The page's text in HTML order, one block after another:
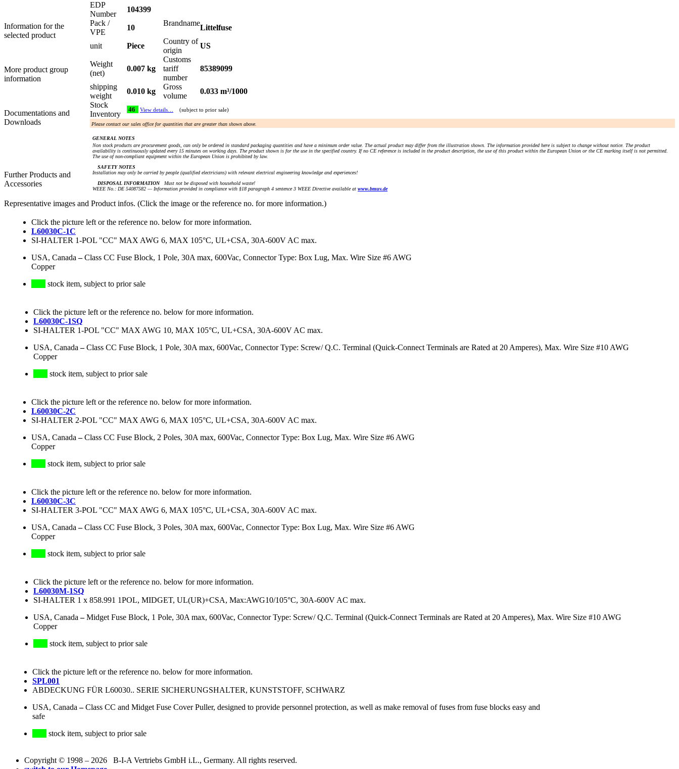
Information for the
selected product
More product group
information
Documentations and
Downloads
Further Products and
Accessories
EDP
Number
104399
Pack /
VPE
10
Brandname
Littelfuse
unit Piece
Country of
origin
US
Weight
(net)
0.007 kg
Customs
tariff
number
85389099
shipping
weight
0.010 kg
Gross
volume
0.033 m³/1000
Stock
Inventory
46 View details… (subject to prior sale)
Please contact our sales office for quantities that are greater than shown above.
GENERAL NOTES
Non stock products are procurement goods, can only be ordered in standard packaging quantities and have a minimum order value. The actual product may differ from the illustration shown. The information provided here is subject to change without notice. The product
availability is continuously updated every 15 minutes on working days. The product shown is for the use in the specified country. If no CE reference is included in the product description, the use of this product within the European Union or the CE marking itself is not permitted.
The use of non-compliant equipment within the European Union is prohibited by law.
SAFETY NOTES
Installation may only be carried by people (qualified electricians) with relevant electrical engineering knowledge and experiences!
DISPOSAL INFORMATIONMust not be disposed with household waste!
WEEE No.: DE 54087582 — Information provided in compliance with §18 paragraph 4 sentence 3 WEEE Directive available at www.bmuv.de
Representative images and Product infos. (Click the image or the reference no. for more information.)
Click the picture left or the reference no. below for more information.
L60030C-1C
SI-HALTER 1-POL "CC" MAX AWG 6, MAX 105°C, UL+CSA, 30A-600V AC max.
USA, Canada –Class CC Fuse Block, 1 Pole, 30A max, 600Vac, Connector Type: Box Lug, Max. Wire Size #6 AWG
Copper
stock item, subject to prior sale
Click the picture left or the reference no. below for more information.
L60030C-1SQ
SI-HALTER 1-POL "CC" MAX AWG 10, MAX 105°C, UL+CSA, 30A-600V AC max.
USA, Canada –Class CC Fuse Block, 1 Pole, 30A max, 600Vac, Connector Type: Screw/ Q.C. Terminal (Quick-Connect Terminals are Rated at 20 Amperes), Max. Wire Size #10 AWG
Copper
stock item, subject to prior sale
Click the picture left or the reference no. below for more information.
L60030C-2C
SI-HALTER 2-POL "CC" MAX AWG 6, MAX 105°C, UL+CSA, 30A-600V AC max.
USA, Canada –Class CC Fuse Block, 2 Poles, 30A max, 600Vac, Connector Type: Box Lug, Max. Wire Size #6 AWG
Copper
stock item, subject to prior sale
Click the picture left or the reference no. below for more information.
L60030C-3C
SI-HALTER 3-POL "CC" MAX AWG 6, MAX 105°C, UL+CSA, 30A-600V AC max.
USA, Canada –Class CC Fuse Block, 3 Poles, 30A max, 600Vac, Connector Type: Box Lug, Max. Wire Size #6 AWG
Copper
stock item, subject to prior sale
Click the picture left or the reference no. below for more information.
L60030M-1SQ
SI-HALTER 1 x 858.991 1POL, MIDGET, UL(UR)+CSA, Max:AWG10/105°C, 30A-600V AC max.
USA, Canada –Midget Fuse Block, 1 Pole, 30A max, 600Vac, Connector Type: Screw/ Q.C. Terminal (Quick-Connect Terminals are Rated at 20 Amperes), Max. Wire Size #10 AWG
Copper
stock item, subject to prior sale
Click the picture left or the reference no. below for more information.
SPL001
ABDECKUNG FÜR L60030.. SERIE SICHERUNGSHALTER, KUNSTSTOFF, SCHWARZ
USA, Canada –Class CC and Midget Fuse Cover Puller, designed to provide personnel protection, as well as make removal of fuses from fuse blocks easy and
safe
stock item, subject to prior sale
Copyright © 1998 – 2026 B-I-A Vertriebs GmbH i.L., Germany. All rights reserved.